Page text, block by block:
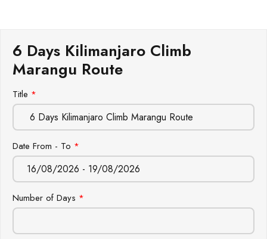
6 Days Kilimanjaro Climb
Marangu Route
Leave
this
blank
Title *
Date From - To *
Number of Days *